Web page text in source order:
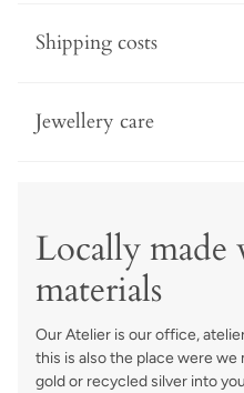
Shipping costs
Jewellery care
Locally made
materials
Our Atelier is our office,
this is also the place were
gold or recycled silver into